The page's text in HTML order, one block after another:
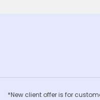
*New client offer is for